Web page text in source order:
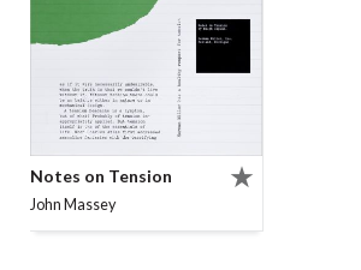
Notes on Tension
John Massey